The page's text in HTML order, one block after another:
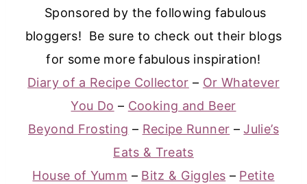
Sponsored by the following fabulous
bloggers! Be sure to check out their blogs
for some more fabulous inspiration!
Diary of a Recipe Collector – Or Whatever
You Do – Cooking and Beer
Beyond Frosting – Recipe Runner –Julie’s
Eats & Treats
House of Yumm – Bitz & Giggles – Petite